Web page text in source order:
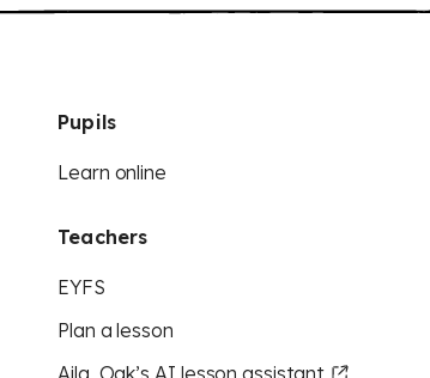
Pupils
Learn online
Teachers
EYFS
Plan a lesson
Aila, Oak’s AI lesson assistant